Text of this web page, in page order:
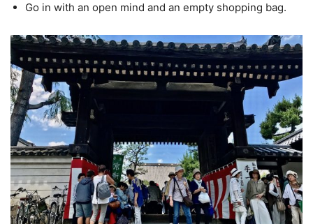
Go in with an open mind and an empty shopping bag.